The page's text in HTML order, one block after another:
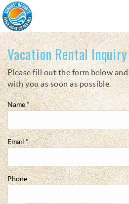
Skip to main content
RESORTS
VACATION RENTALS /
SPECIALS
AREA INFO
ABOUT US
Vacation Rental Inquiry
You are here
Please fill out the form below
with you as soon as possible.
Name*
Email*
Phone